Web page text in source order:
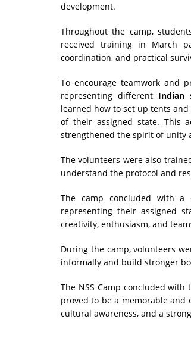
development.
Throughout the camp,
received training in March
coordination, and practical
To encourage teamwork and
representing different Indian
learned how to set up tents
of their assigned state. This
strengthened the spirit of unity
The volunteers were also
understand the protocol and
The camp concluded with a
representing their assigned
creativity, enthusiasm, and
During the camp, volunteers
informally and build stronger
The NSS Camp concluded
proved to be a memorable
cultural awareness, and a